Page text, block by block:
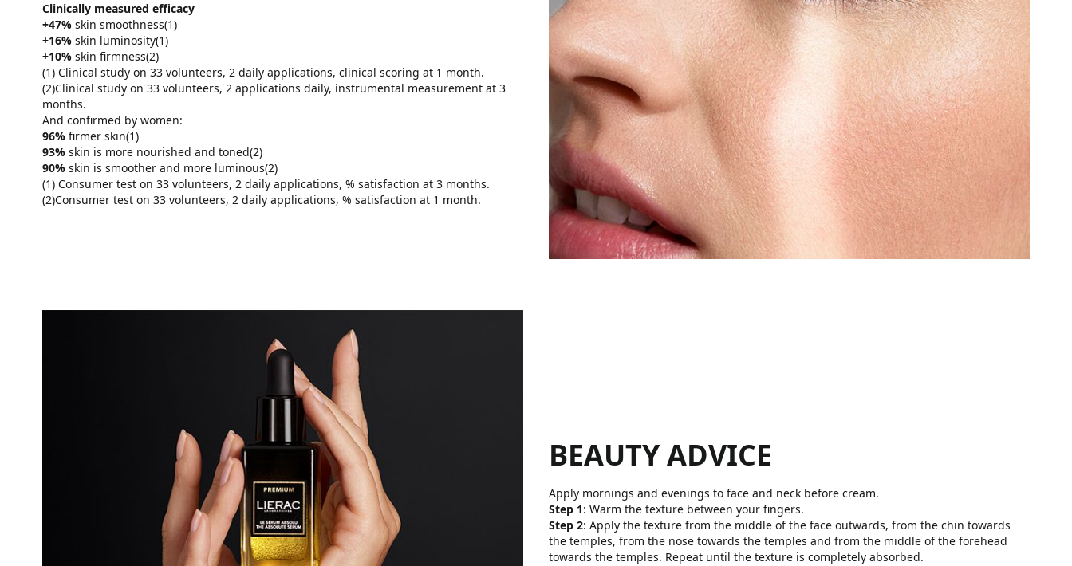
Clinically measured efficacy
+47% skin smoothness(1)
+16% skin luminosity(1)
+10% skin firmness(2)
(1) Clinical study on 33 volunteers, 2 daily applications, clinical scoring at 1 month.
(2)Clinical study on 33 volunteers, 2 applications daily, instrumental measurement at 3
months.
And confirmed by women:
96% firmer skin(1)
93% skin is more nourished and toned(2)
90% skin is smoother and more luminous(2)
(1) Consumer test on 33 volunteers, 2 daily applications, % satisfaction at 3 months.
(2)Consumer test on 33 volunteers, 2 daily applications, % satisfaction at 1 month.
BEAUTY ADVICE
Apply mornings and evenings to face and neck before cream.
Step 1: Warm the texture between your fingers.
Step 2: Apply the texture from the middle of the face outwards, from the chin towards
the temples, from the nose towards the temples and from the middle of the forehead
towards the temples. Repeat until the texture is completely absorbed.